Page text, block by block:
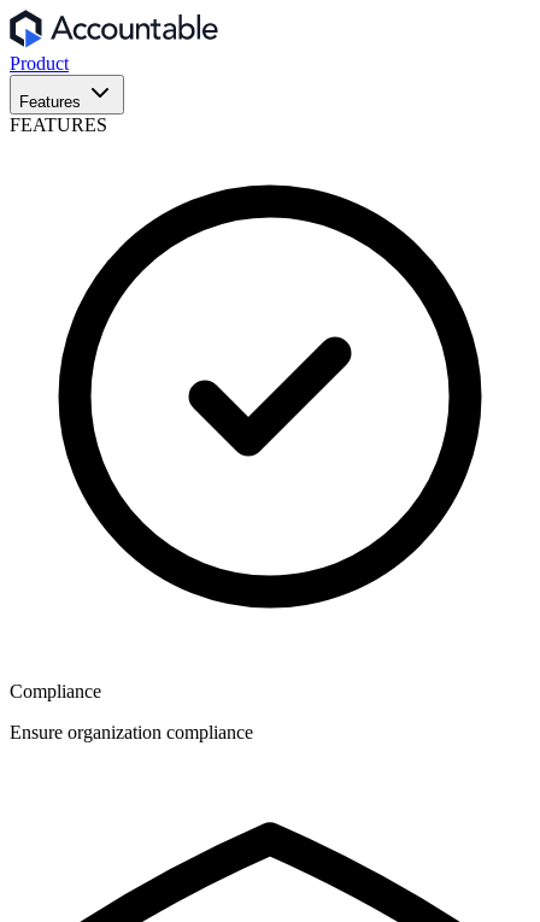
Product
Features
FEATURES
Compliance
Ensure organization compliance